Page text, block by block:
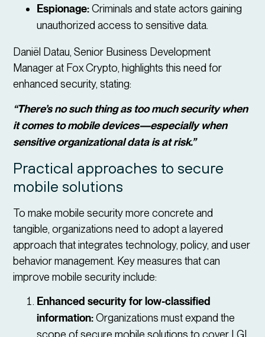
Espionage:Criminals and state actors gaining
unauthorized access to sensitive data.
Daniël Datau, Senior Business Development
Manager at Fox Crypto, highlights this need for
enhanced security, stating:
“There’s no such thing as too much security when
it comes to mobile devices—especially when
sensitive organizational data is at risk.”
Practical approaches to secure
mobile solutions
To make mobile security more concrete and
tangible, organizations need to adopt a layered
approach that integrates technology, policy, and user
behavior management. Key measures that can
improve mobile security include:
Enhanced security for low-classified
information:Organizations must expand the